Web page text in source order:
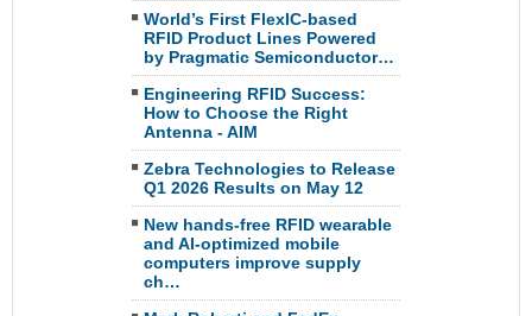
World’s First FlexIC-based
RFID Product Lines Powered
by Pragmatic Semiconductor…
Engineering RFID Success:
How to Choose the Right
Antenna - AIM
Zebra Technologies to Release
Q1 2026 Results on May 12
New hands-free RFID wearable
and AI-optimized mobile
computers improve supply
ch…